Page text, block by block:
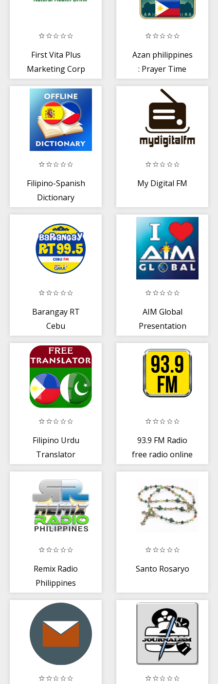
First Vita Plus
Marketing Corp
Azan philippines
: Prayer Time
Filipino-Spanish
Dictionary
My Digital FM
Barangay RT
Cebu
AIM Global
Presentation
Filipino Urdu
Translator
93.9 FM Radio
free radio online
Remix Radio
Philippines
Santo Rosaryo